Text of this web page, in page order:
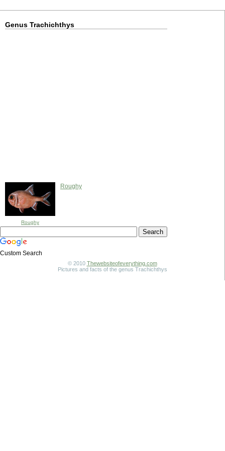
Genus Trachichthys
Roughy
Roughy
Custom Search
© 2010 Thewebsiteofeverything.com
Pictures and facts of the genus Trachichthys